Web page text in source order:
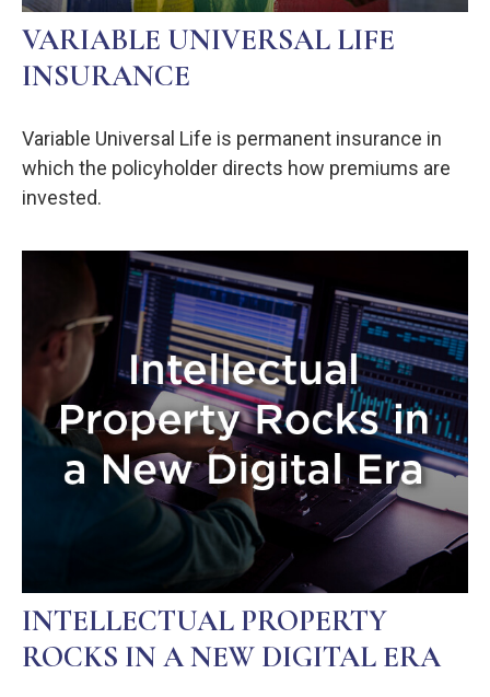
VARIABLE UNIVERSAL LIFE
INSURANCE
Variable Universal Life is permanent insurance in
which the policyholder directs how premiums are
invested.
INTELLECTUAL PROPERTY
ROCKS IN A NEW DIGITAL ERA